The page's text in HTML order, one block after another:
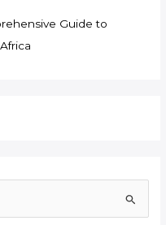
Guide to